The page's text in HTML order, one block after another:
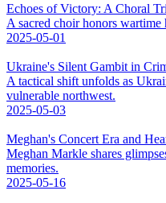
Echoes of Victory: A Choral
A sacred choir honors wartime
2025-05-01
Ukraine's Silent Gambit in
A tactical shift unfolds as
vulnerable northwest.
2025-05-03
Meghan's Concert Era and
Meghan Markle shares
memories.
2025-05-16